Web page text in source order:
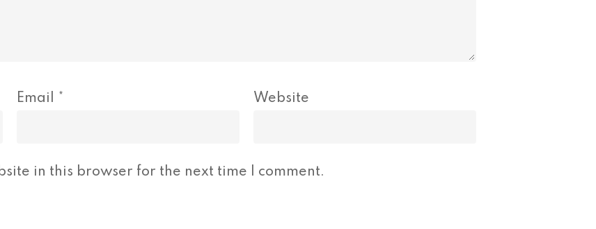
Email * Website
in this browser for the next time I comment.